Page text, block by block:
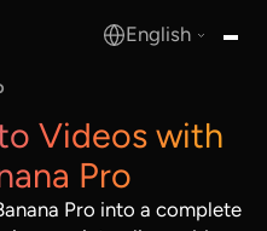
English
Videos with
Pro
Pro into a complete